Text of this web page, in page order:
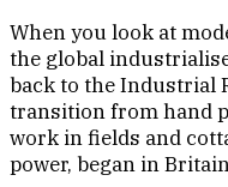
When you look at
the global
back to the Industrial
transition from hand
work in fields and
power, began in